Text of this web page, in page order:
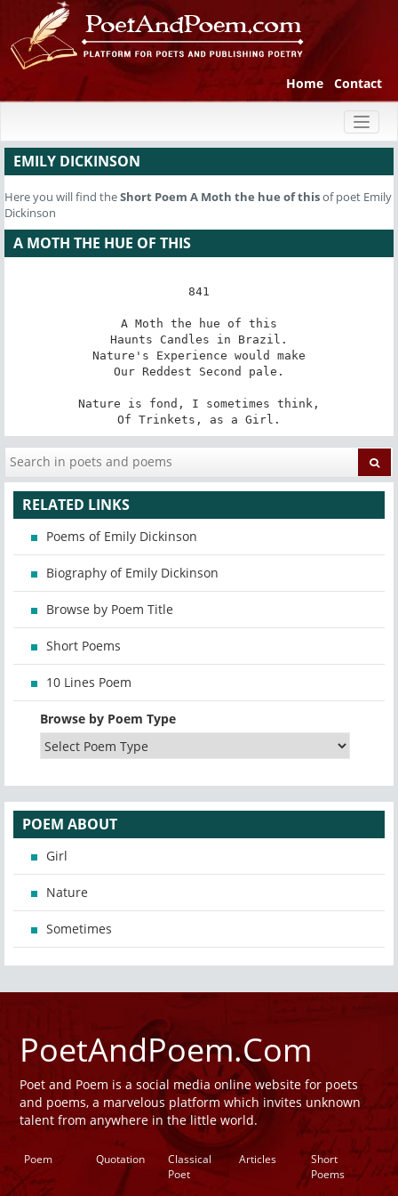
Home Contact
EMILY DICKINSON
Here you will find theShort Poem A Moth the hue of thisof poet Emily
Dickinson
A MOTH THE HUE OF THIS
841
A Moth the hue of this
Haunts Candles in Brazil.
Nature's Experience would make
Our Reddest Second pale.
Nature is fond, I sometimes think,
Of Trinkets, as a Girl.
RELATED LINKS
Poems of Emily Dickinson
Biography of Emily Dickinson
Browse by Poem Title
Short Poems
10 Lines Poem
Browse by Poem Type
POEM ABOUT
Girl
Nature
Sometimes
PoetAndPoem.Com
Poet and Poem is a social media online website for poets
and poems, a marvelous platform which invites unknown
talent from anywhere in the little world.
Poem Quotation
Classical
Poet
Articles
Short
Poems